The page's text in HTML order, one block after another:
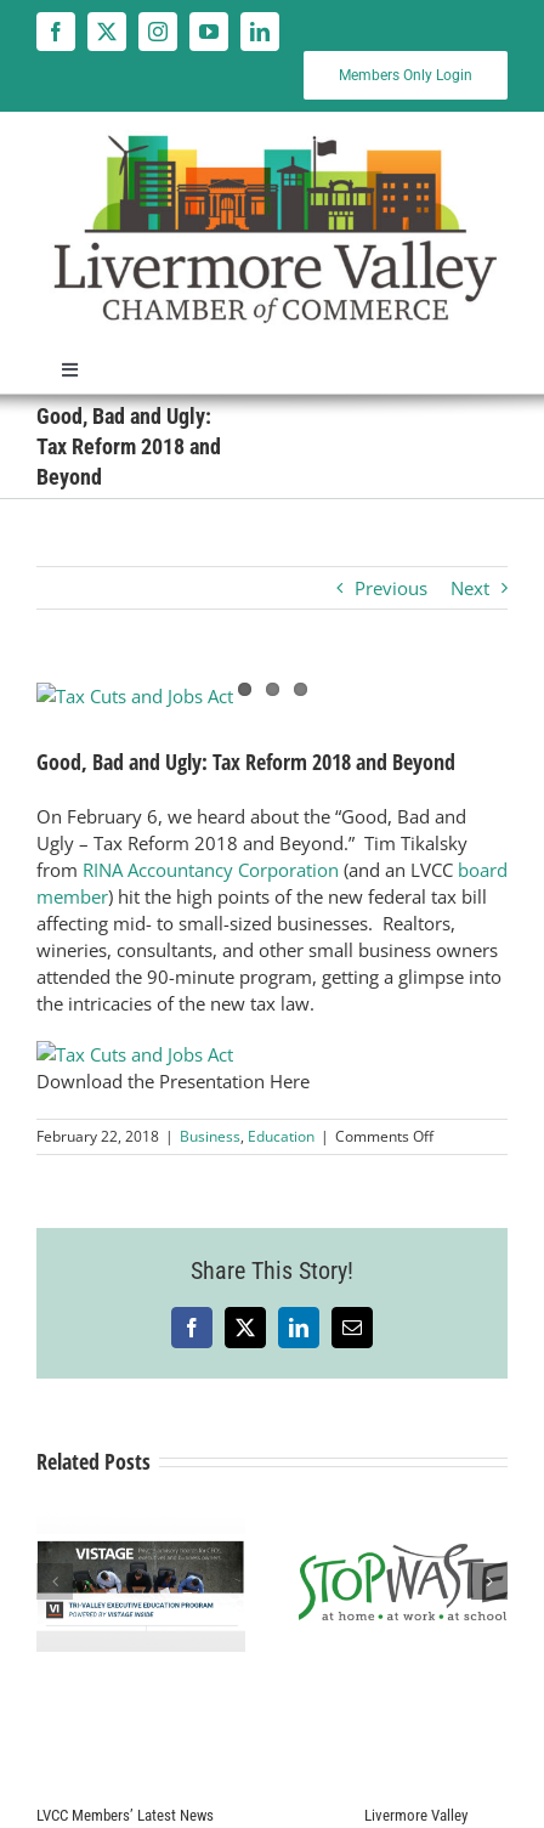
Members Only Login
Toggle
Navigation
News
Sponsorship
About
Contact
Join
Good, Bad and Ugly:
Tax Reform 2018 and
Beyond
Previous Next
View
Image
Good, Bad and Ugly: Tax Reform 2018 and Beyond
On February 6, we heard about the “Good, Bad and
Ugly – Tax Reform 2018 and Beyond.” Tim Tikalsky
from RINA Accountancy Corporation (and an LVCC board
member) hit the high points of the new federal tax bill
affecting mid- to small-sized businesses. Realtors,
wineries, consultants, and other small business owners
attended the 90-minute program, getting a glimpse into
the intricacies of the new tax law.
Download the Presentation Here
February 22, 2018 | Business, Education | Comments Offon
Good,
Share This Story!
Facebook
X LinkedInEmail
Related Posts
$1.1 Million in
Grant Funding
New Analysis
Outlines
National
LVCC Members’ Latest News
Livermore Valley